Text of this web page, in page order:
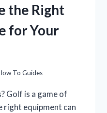
the Right
for Your
To Guides
Golf is a game of
right equipment can